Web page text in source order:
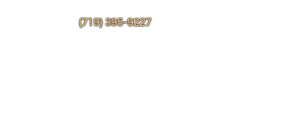
(719) 395-9227